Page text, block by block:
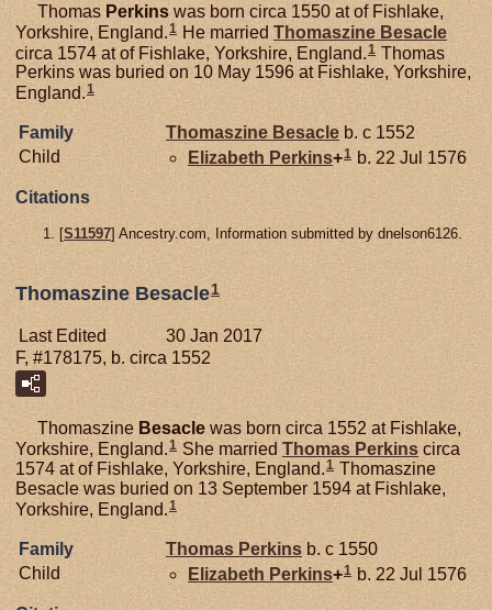
Thomas Perkins was born circa 1550 at of Fishlake,
Yorkshire, England.1 He married Thomaszine Besacle
circa 1574 at of Fishlake, Yorkshire, England. 1 Thomas
Perkins was buried on 10 May 1596 at Fishlake, Yorkshire,
England.1
Family Thomaszine Besacle b. c 1552
Child
Elizabeth Perkins+1 b. 22 Jul 1576
Citations
[S11597] Ancestry.com, Information submitted by dnelson6126.
Thomaszine Besacle1
Last Edited
30 Jan 2017
F, #178175, b. circa 1552
Thomaszine Besacle was born circa 1552 at Fishlake,
Yorkshire, England. 1 She married Thomas Perkins circa
1574 at of Fishlake, Yorkshire, England.1 Thomaszine
Besacle was buried on 13 September 1594 at Fishlake,
Yorkshire, England.1
Family Thomas Perkins b. c 1550
Child
Elizabeth Perkins+1 b. 22 Jul 1576